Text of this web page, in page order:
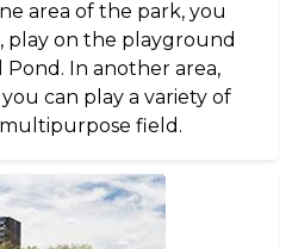
area of the park, you
play on the playground
In another area,
can play a variety of
field.